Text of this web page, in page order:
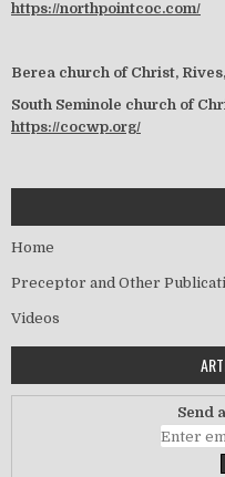
https://northpointcoc.com/
Berea church of Christ,
South Seminole church of
https://cocwp.org/
Home
Preceptor and Other
Videos
Send